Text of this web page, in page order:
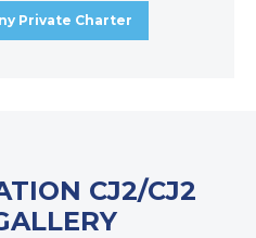
Private Charter
CJ2/CJ2